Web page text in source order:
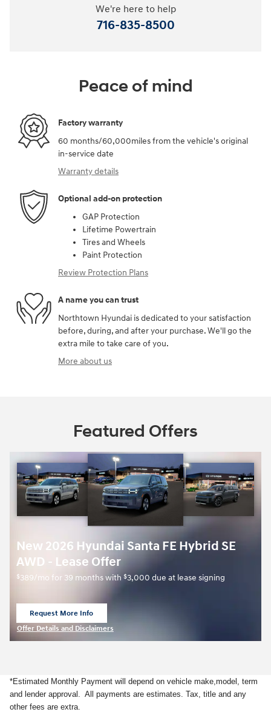
We're here to help
716-835-8500
Peace of mind
Factory warranty
60 months/60,000miles from the vehicle's original
in-service date
Warranty details
Optional add-on protection
GAP Protection
Lifetime Powertrain
Tires and Wheels
Paint Protection
Review Protection Plans
A name you can trust
Northtown Hyundai is dedicated to your satisfaction
before, during, and after your purchase. We'll go the
extra mile to take care of you.
More about us
Featured Offers
New 2026 Hyundai Santa FE Hybrid SE
AWD - Lease Offer
$389/mo for 39 months with $3,000 due at lease signing
Request More Info
Offer Details and Disclaimers
*Estimated Monthly Payment will depend on vehicle make,model, term
and lender approval. All payments are estimates. Tax, title and any
other fees are extra.